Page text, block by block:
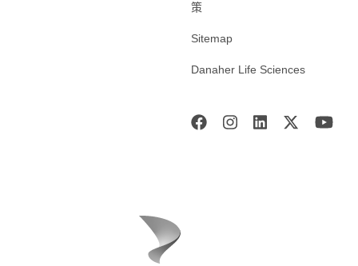
策
Sitemap
Danaher Life Sciences